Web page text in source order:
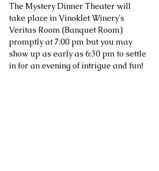
The Mystery Dinner Theater will
take place in Vinoklet Winery's
Veritas Room (Banquet Room)
promptly at 7:00 pm but you may
show up as early as 6:30 pm to settle
in for an evening of intrigue and fun!